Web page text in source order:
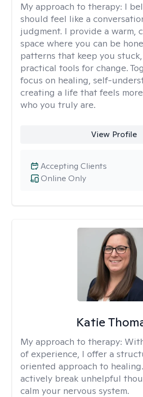
My approach to therapy: I
should feel like a
judgment. I provide a warm,
space where you can be
patterns that keep you
practical tools for change.
focus on healing, self-
creating a life that feels
who you truly are.
View Profile
Online Only
Accepting Clients
Katie
My approach to therapy:
of experience, I offer a
oriented approach to
actively break unhelpful
calm your nervous system.